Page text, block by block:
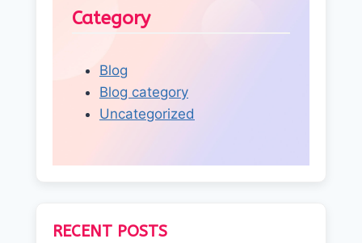
Category
Blog
Blog category
Uncategorized
RECENT POSTS